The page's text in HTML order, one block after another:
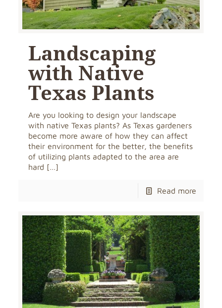
Landscaping
with Native
Texas Plants
Are you looking to design your landscape
with native Texas plants? As Texas gardeners
become more aware of how they can affect
their environment for the better, the benefits
of utilizing plants adapted to the area are
hard […]
Read more